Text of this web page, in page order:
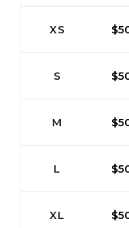
XS $
S $
M $
L $
XL $